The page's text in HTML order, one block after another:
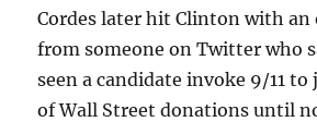
Cordes later hit Clinton with an
from someone on Twitter who
seen a candidate invoke 9/11
of Wall Street donations until